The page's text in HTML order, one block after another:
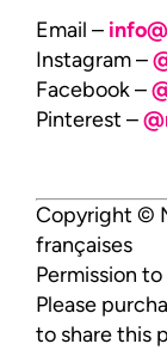
Email –
Instagram –
Facebook –
Pinterest –
Copyright ©
françaises
Permission
Please
to share this